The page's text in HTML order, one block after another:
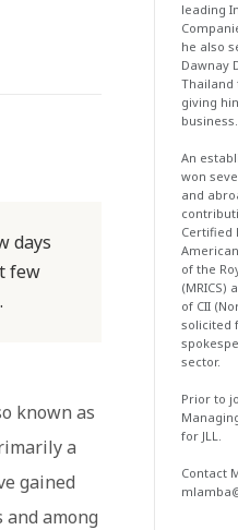
days
few
known as
a
gained
and among
leading
he also
Dawnay
Thailand
giving
business.
An
won
and
Certified
of the
(MRICS)
of CII
solicited
sector.
Prior to
for JLL.
Contact